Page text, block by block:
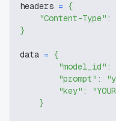
headers = {
"Content-Type" :
}
data = {
"model_id" :
"prompt" :
"key" :
}